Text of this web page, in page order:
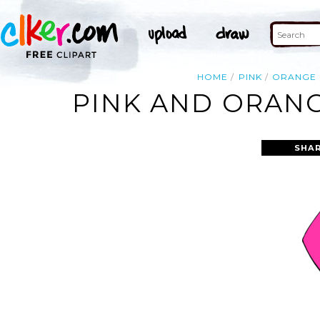
HOME PINK ORANGE
PINK AND